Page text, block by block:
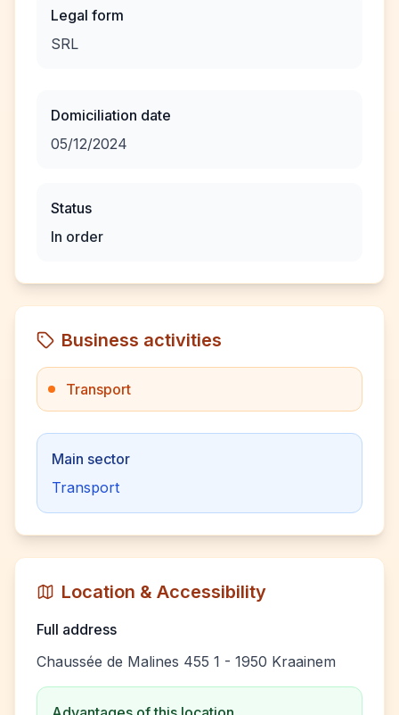
Legal form
SRL
Domiciliation date
05/12/2024
Status
In order
Business activities
Transport
Main sector
Transport
Location & Accessibility
Full address
Chaussée de Malines 455 1 - 1950 Kraainem